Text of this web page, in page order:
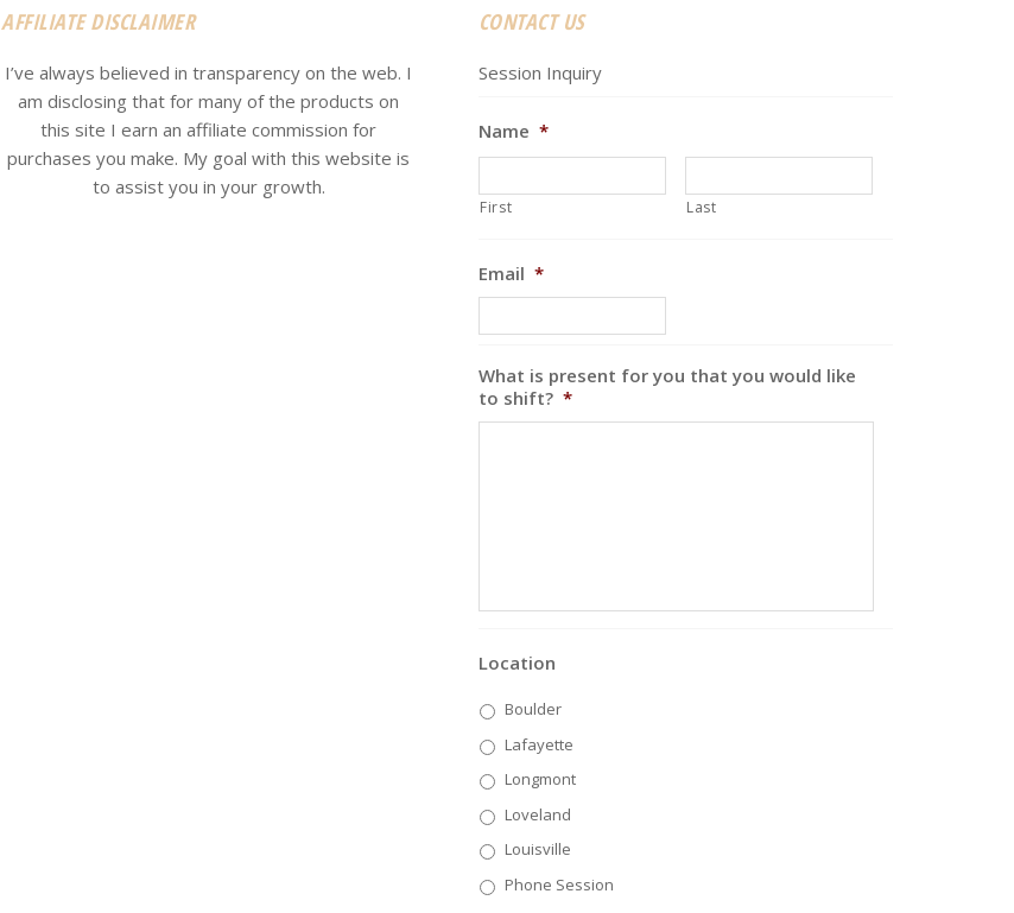
AFFILIATE DISCLAIMER
I’ve always believed in transparency on the web. I
am disclosing that for many of the products on
this site I earn an affiliate commission for
purchases you make. My goal with this website is
to assist you in your growth.
CONTACT US
Session Inquiry
Name *
First Last
Email *
What is present for you that you would like
to shift? *
Location
Boulder
Lafayette
Longmont
Loveland
Louisville
Phone Session